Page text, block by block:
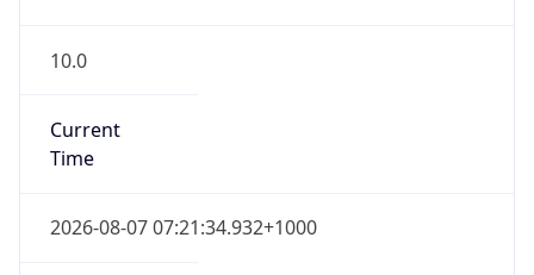
10.0
Current
Time
2026-08-07 07:21:34.932+1000